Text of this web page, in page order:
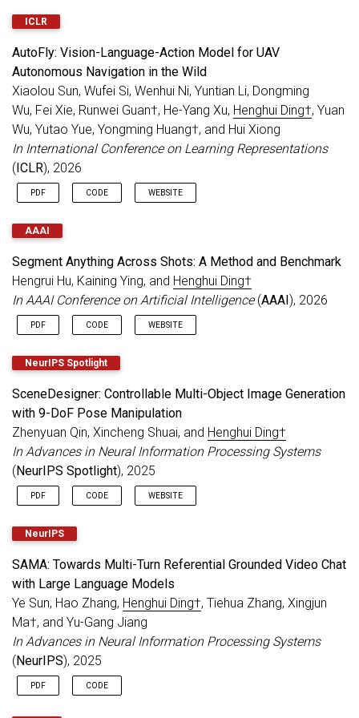
Jul 2021
ICLR
AutoFly: Vision-Language-Action Model for UAV
Autonomous Navigation in the Wild
Xiaolou Sun, Wufei Si, Wenhui Ni, Yuntian Li, Dongming
Wu, Fei Xie, Runwei Guan†, He-Yang Xu, Henghui Ding†, Yuan
Wu, Yutao Yue, Yongming Huang†, and Hui Xiong
In International Conference on Learning Representations
(ICLR), 2026
PDF CODE WEBSITE
AAAI
Segment Anything Across Shots: A Method and Benchmark
Hengrui Hu, Kaining Ying, and Henghui Ding†
In AAAI Conference on Artificial Intelligence(AAAI), 2026
PDF CODE WEBSITE
NeurIPS Spotlight
SceneDesigner: Controllable Multi-Object Image Generation
with 9-DoF Pose Manipulation
Zhenyuan Qin, Xincheng Shuai, and Henghui Ding†
In Advances in Neural Information Processing Systems
(NeurIPS Spotlight), 2025
PDF CODE WEBSITE
NeurIPS
SAMA: Towards Multi-Turn Referential Grounded Video Chat
with Large Language Models
Ye Sun, Hao Zhang, Henghui Ding†, Tiehua Zhang, Xingjun
Ma†, and Yu-Gang Jiang
In Advances in Neural Information Processing Systems
(NeurIPS), 2025
PDF CODE